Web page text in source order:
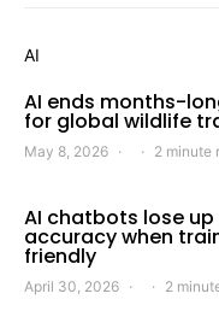
AI
AI ends months-
for global wildlife
May 8, 2026 2 minute
AI chatbots lose
accuracy when
friendly
April 30, 2026 2